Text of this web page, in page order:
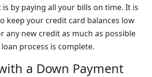
by paying all your bills on time. It is
keep your credit card balances low
any new credit as much as possible
process is complete.
a Down Payment